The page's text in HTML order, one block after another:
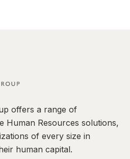
offers a range of
Human Resources solutions,
of every size in
human capital.